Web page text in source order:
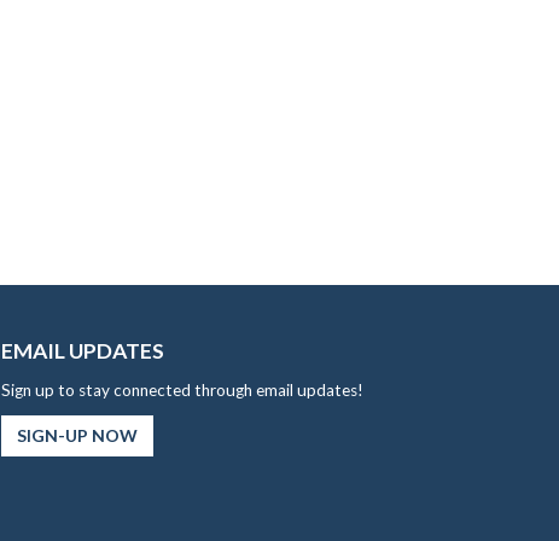
EMAIL UPDATES
Sign up to stay connected through email updates!
SIGN-UP NOW